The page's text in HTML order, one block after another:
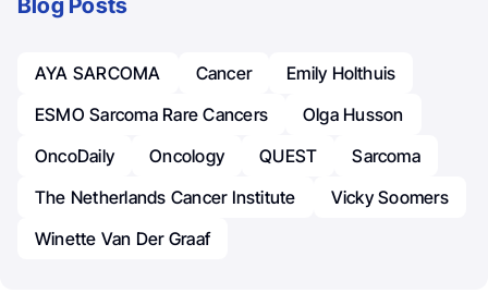
Blog Posts
AYA SARCOMA Cancer
Emily Holthuis
ESMO Sarcoma Rare Cancers
Olga Husson
OncoDaily
Oncology QUEST
Sarcoma
The Netherlands Cancer Institute
Vicky Soomers
Winette Van Der Graaf